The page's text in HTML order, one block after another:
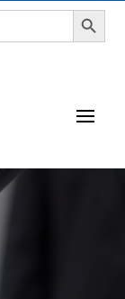
Search Button